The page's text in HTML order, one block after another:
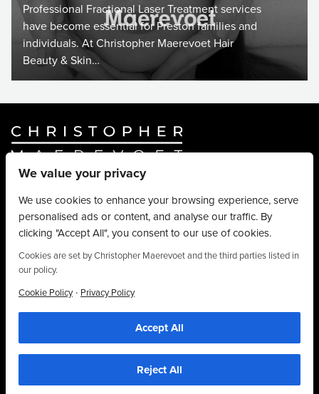
Professional Fractional Laser Treatment services
have become essential for Preston families and
individuals. At Christopher Maerevoet Hair
Beauty & Skin…
Website ByTruly Content.
© Christopher Maerevoet 2026.
Hair Treatments
Beauty Treatments
Aesthetics Treatments
About
Privacy Policy
01704 545 113
25 King Street, Southport, PR8 1LH
We value your privacy
We use cookies to enhance your browsing experience, serve
personalised ads or content, and analyse our traffic. By
clicking "Accept All", you consent to our use of cookies.
Cookies are set by Christopher Maerevoet and the third parties listed in
our policy.
Cookie Policy · Privacy Policy
Accept All
Reject All